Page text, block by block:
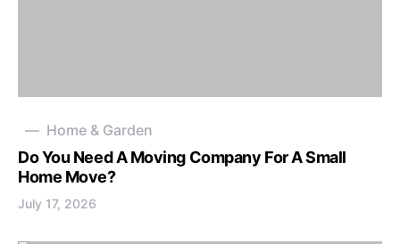
Home & Garden
Do You Need A Moving Company For A Small
Home Move?
July 17, 2026